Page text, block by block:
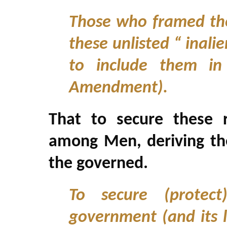
Those who framed
these unlisted “
to include them
Amendment).
That to secure these
among Men, deriving
the governed.
To secure
government (and its